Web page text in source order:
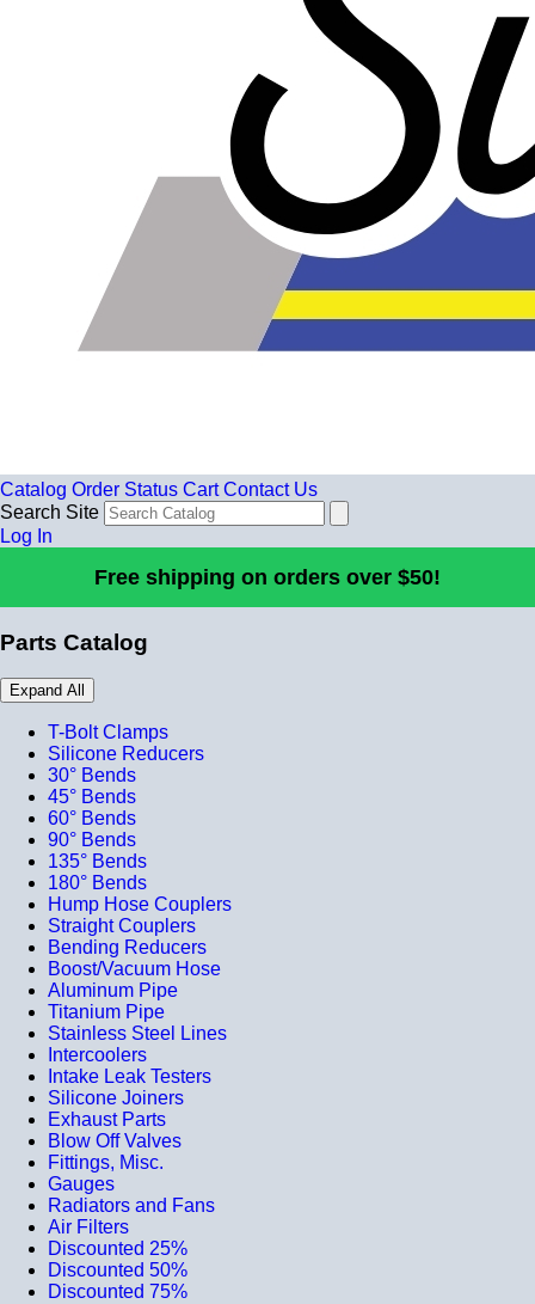
Catalog Order Status Cart Contact Us
Search Site
Log In
Free shipping on orders over $50!
Parts Catalog
Expand All
T-Bolt Clamps
Silicone Reducers
30° Bends
45° Bends
60° Bends
90° Bends
135° Bends
180° Bends
Hump Hose Couplers
Straight Couplers
Bending Reducers
Boost/Vacuum Hose
Aluminum Pipe
Titanium Pipe
Stainless Steel Lines
Intercoolers
Intake Leak Testers
Silicone Joiners
Exhaust Parts
Blow Off Valves
Fittings, Misc.
Gauges
Radiators and Fans
Air Filters
Discounted 25%
Discounted 50%
Discounted 75%